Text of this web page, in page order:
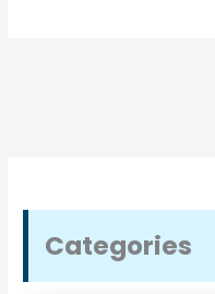
Categories